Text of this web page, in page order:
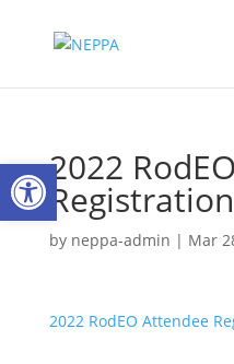
2022
by neppa-admin | Mar
2022 RodEO Attendee
Open toolbar